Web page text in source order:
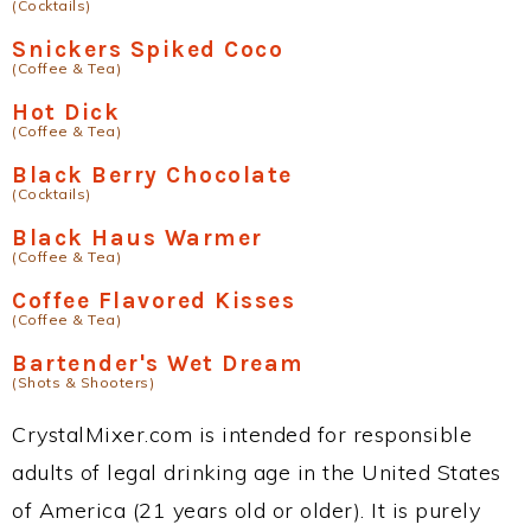
(Cocktails)
Snickers Spiked Coco
(Coffee & Tea)
Hot Dick
(Coffee & Tea)
Black Berry Chocolate
(Cocktails)
Black Haus Warmer
(Coffee & Tea)
Coffee Flavored Kisses
(Coffee & Tea)
Bartender's Wet Dream
(Shots & Shooters)
CrystalMixer.com is intended for responsible
adults of legal drinking age in the United States
of America (21 years old or older). It is purely